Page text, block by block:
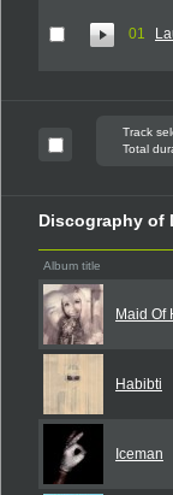
01
Track
Total
Discography of
Album title
Maid Of
Habibti
Iceman